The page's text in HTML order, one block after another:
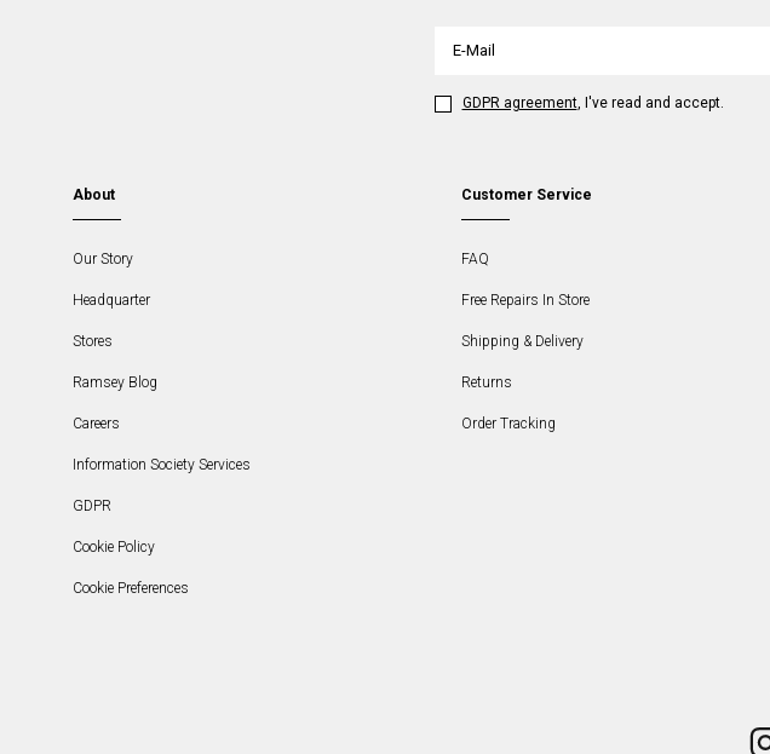
GDPR agreement, I've read and accept.
About
Our Story
Headquarter
Stores
Ramsey Blog
Careers
Information Society Services
GDPR
Cookie Policy
Cookie Preferences
Customer Service
FAQ
Free Repairs In Store
Shipping & Delivery
Returns
Order Tracking